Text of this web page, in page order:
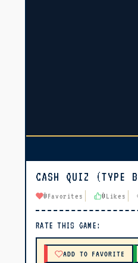
▶ PLAY
CASH QUIZ (TYPE
0 Favorites 0 Likes
RATE THIS GAME:
ADD TO FAVORITE